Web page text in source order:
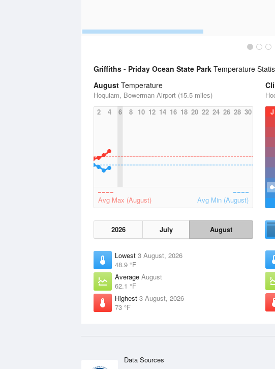
Griffiths - Priday Ocean State Park Temperature
August Temperature
Hoquiam, Bowerman Airport (15.5 miles)
2
4 6 8 10 12 14 16 18 20 22 24 26 28 30
Avg Max (August) Avg Min (August)
2026 July August
Lowest 3 August, 2026
48.9 °F
Average August
62.1 °F
Highest 3 August, 2026
73 °F
J
Data Sources